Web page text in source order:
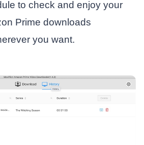
to check and enjoy your
Prime downloads
you want.